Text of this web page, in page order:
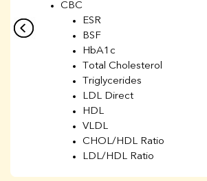
CBC
ESR
BSF
HbA1c
Total Cholesterol
Triglycerides
LDL Direct
HDL
VLDL
CHOL/HDL Ratio
LDL/HDL Ratio